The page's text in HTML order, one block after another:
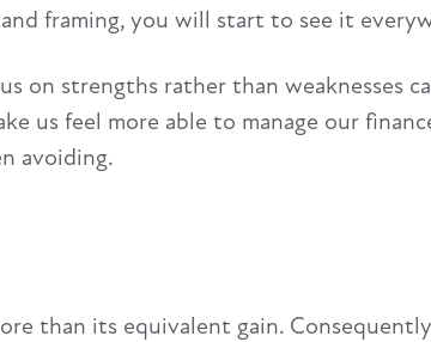
framing, you will start to see it
on strengths rather than weaknesses
us feel more able to manage our
avoiding.
than its equivalent gain.